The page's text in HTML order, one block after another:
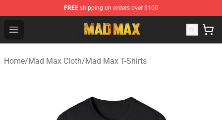
FREE shipping on orders over $100
Open menu
Mad Max Store - Official Mad Max Merchandise Shop
Home/Mad Max Cloth/Mad Max T-Shirts